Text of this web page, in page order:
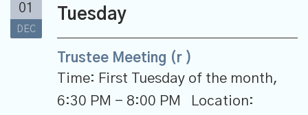
01
DEC
Tuesday
Trustee Meeting (r )
Time: First Tuesday of the month,
6:30 PM - 8:00 PM
Location: